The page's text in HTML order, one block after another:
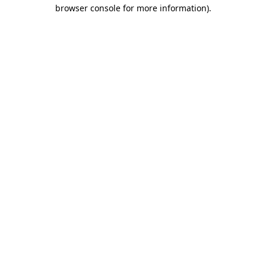
browser console for more information).